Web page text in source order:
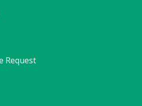
Request